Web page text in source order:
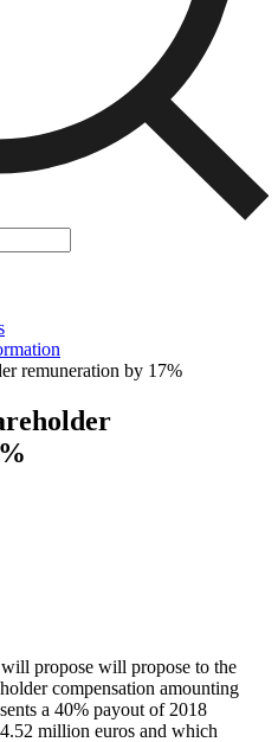
remuneration by 17%
propose will propose to the
compensation amounting
a 40% payout of 2018
million euros and which